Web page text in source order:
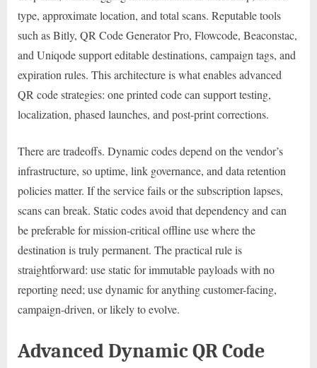
type, approximate location, and total scans. Reputable tools
such as Bitly, QR Code Generator Pro, Flowcode, Beaconstac,
and Uniqode support editable destinations, campaign tags, and
expiration rules. This architecture is what enables advanced
QR code strategies: one printed code can support testing,
localization, phased launches, and post-print corrections.
There are tradeoffs. Dynamic codes depend on the vendor’s
infrastructure, so uptime, link governance, and data retention
policies matter. If the service fails or the subscription lapses,
scans can break. Static codes avoid that dependency and can
be preferable for mission-critical offline use where the
destination is truly permanent. The practical rule is
straightforward: use static for immutable payloads with no
reporting need; use dynamic for anything customer-facing,
campaign-driven, or likely to evolve.
Advanced Dynamic QR Code